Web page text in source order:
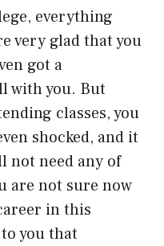
everything
very glad that you
got a
with you. But
classes, you
shocked, and it
not need any of
are not sure now
in this
you that